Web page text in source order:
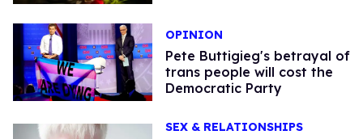
OPINION
Pete Buttigieg's betrayal of
trans people will cost the
Democratic Party
SEX & RELATIONSHIPS